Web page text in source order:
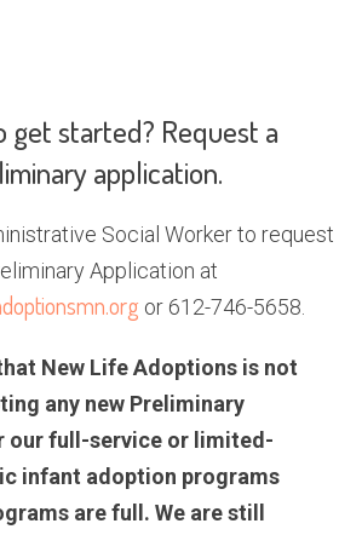
get started? Request a
application.
Social Worker to request
Application at
or 612-746-5658.
New Life Adoptions is not
any new Preliminary
our full-service or limited-
infant adoption programs
are full. We are still